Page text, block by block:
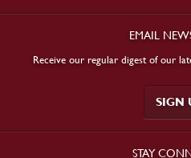
EMAIL
Receive our regular digest of our
SIGN
STAY